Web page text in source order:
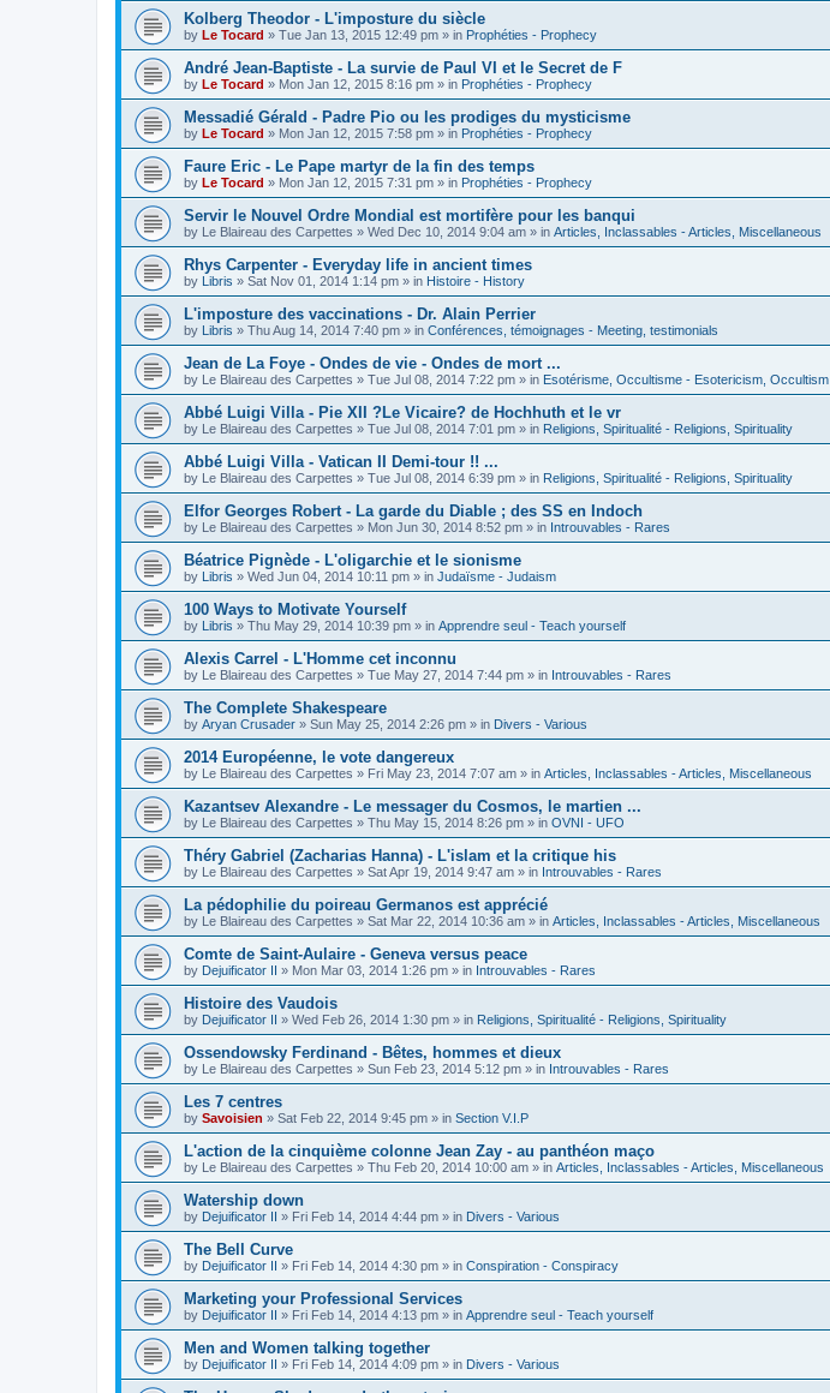
Kolberg Theodor - L'imposture du siècle
by Le Tocard » Tue Jan 13, 2015 12:49 pm » in Prophéties - Prophecy
André Jean-Baptiste - La survie de Paul VI et le Secret de F
by Le Tocard » Mon Jan 12, 2015 8:16 pm » in Prophéties - Prophecy
Messadié Gérald - Padre Pio ou les prodiges du mysticisme
by Le Tocard » Mon Jan 12, 2015 7:58 pm » in Prophéties - Prophecy
Faure Eric - Le Pape martyr de la fin des temps
by Le Tocard » Mon Jan 12, 2015 7:31 pm » in Prophéties - Prophecy
Servir le Nouvel Ordre Mondial est mortifère pour les banqui
by Le Blaireau des Carpettes » Wed Dec 10, 2014 9:04 am » in Articles, Inclassables - Articles, Miscellaneous
Rhys Carpenter - Everyday life in ancient times
by Libris » Sat Nov 01, 2014 1:14 pm » in Histoire - History
L'imposture des vaccinations - Dr. Alain Perrier
by Libris » Thu Aug 14, 2014 7:40 pm » in Conférences, témoignages - Meeting, testimonials
Jean de La Foye - Ondes de vie - Ondes de mort ...
by Le Blaireau des Carpettes » Tue Jul 08, 2014 7:22 pm » in Esotérisme, Occultisme - Esotericism, Occultism
Abbé Luigi Villa - Pie XII ?Le Vicaire? de Hochhuth et le vr
by Le Blaireau des Carpettes » Tue Jul 08, 2014 7:01 pm » in Religions, Spiritualité - Religions, Spirituality
Abbé Luigi Villa - Vatican II Demi-tour !! ...
by Le Blaireau des Carpettes » Tue Jul 08, 2014 6:39 pm » in Religions, Spiritualité - Religions, Spirituality
Elfor Georges Robert - La garde du Diable ; des SS en Indoch
by Le Blaireau des Carpettes » Mon Jun 30, 2014 8:52 pm » in Introuvables - Rares
Béatrice Pignède - L'oligarchie et le sionisme
by Libris » Wed Jun 04, 2014 10:11 pm » in Judaïsme - Judaism
100 Ways to Motivate Yourself
by Libris » Thu May 29, 2014 10:39 pm » in Apprendre seul - Teach yourself
Alexis Carrel - L'Homme cet inconnu
by Le Blaireau des Carpettes » Tue May 27, 2014 7:44 pm » in Introuvables - Rares
The Complete Shakespeare
by Aryan Crusader » Sun May 25, 2014 2:26 pm » in Divers - Various
2014 Européenne, le vote dangereux
by Le Blaireau des Carpettes » Fri May 23, 2014 7:07 am » in Articles, Inclassables - Articles, Miscellaneous
Kazantsev Alexandre - Le messager du Cosmos, le martien ...
by Le Blaireau des Carpettes » Thu May 15, 2014 8:26 pm » in OVNI - UFO
Théry Gabriel (Zacharias Hanna) - L'islam et la critique his
by Le Blaireau des Carpettes » Sat Apr 19, 2014 9:47 am » in Introuvables - Rares
La pédophilie du poireau Germanos est apprécié
by Le Blaireau des Carpettes » Sat Mar 22, 2014 10:36 am » in Articles, Inclassables - Articles, Miscellaneous
Comte de Saint-Aulaire - Geneva versus peace
by Dejuificator II » Mon Mar 03, 2014 1:26 pm » in Introuvables - Rares
Histoire des Vaudois
by Dejuificator II » Wed Feb 26, 2014 1:30 pm » in Religions, Spiritualité - Religions, Spirituality
Ossendowsky Ferdinand - Bêtes, hommes et dieux
by Le Blaireau des Carpettes » Sun Feb 23, 2014 5:12 pm » in Introuvables - Rares
Les 7 centres
by Savoisien » Sat Feb 22, 2014 9:45 pm » in Section V.I.P
L'action de la cinquième colonne Jean Zay - au panthéon maço
by Le Blaireau des Carpettes » Thu Feb 20, 2014 10:00 am » in Articles, Inclassables - Articles, Miscellaneous
Watership down
by Dejuificator II » Fri Feb 14, 2014 4:44 pm » in Divers - Various
The Bell Curve
by Dejuificator II » Fri Feb 14, 2014 4:30 pm » in Conspiration - Conspiracy
Marketing your Professional Services
by Dejuificator II » Fri Feb 14, 2014 4:13 pm » in Apprendre seul - Teach yourself
Men and Women talking together
by Dejuificator II » Fri Feb 14, 2014 4:09 pm » in Divers - Various